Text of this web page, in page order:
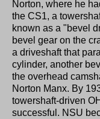
Norton, where he
the CS1, a
known as a "bevel
bevel gear on the
a driveshaft that
cylinder, another
the overhead
Norton Manx. By
towershaft-driven
successful. NSU